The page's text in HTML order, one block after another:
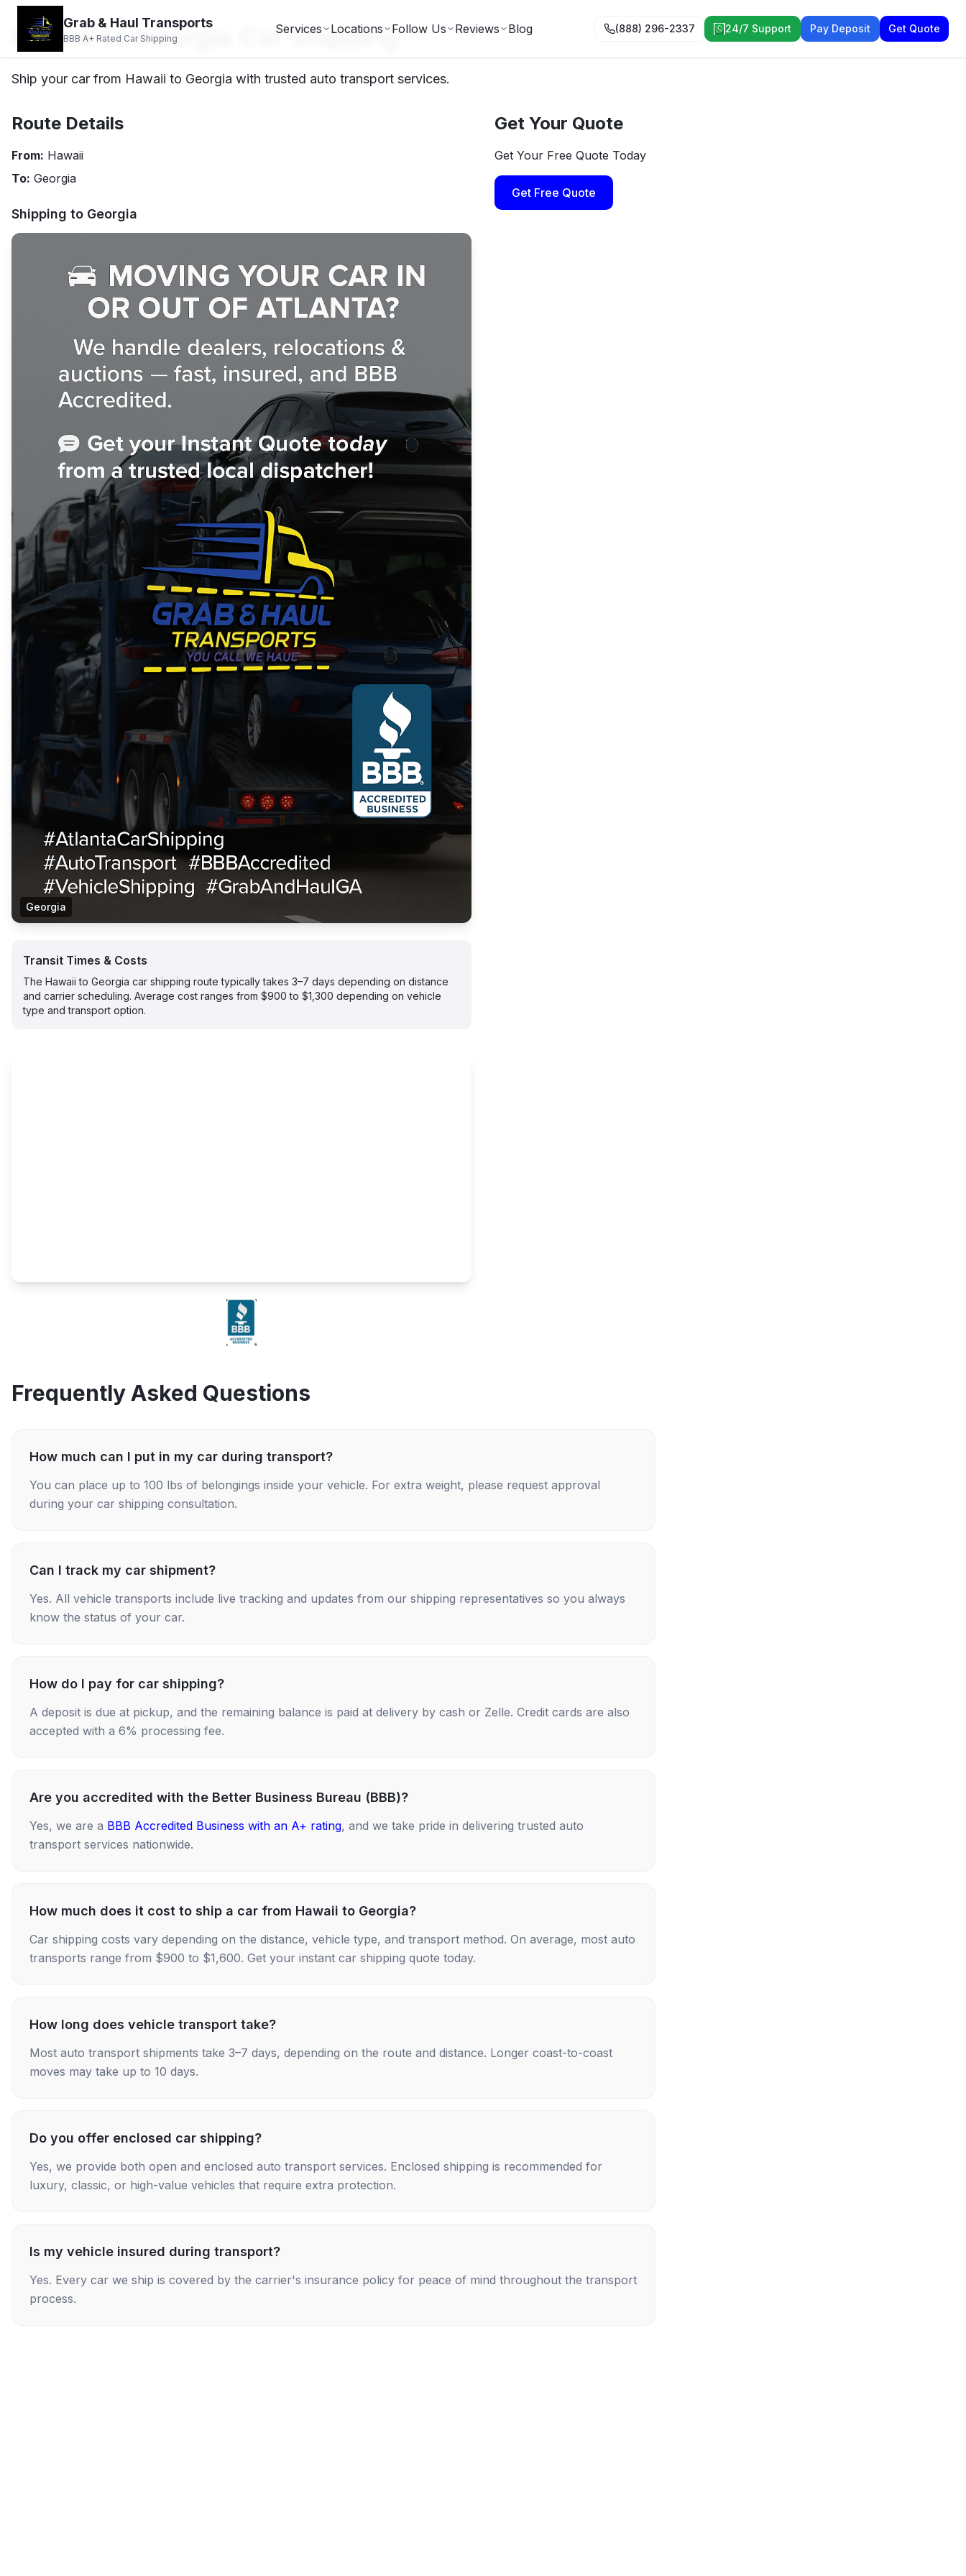
Grab & Haul Transports
BBB A+ Rated Car Shipping
Services Locations Follow Us Reviews Blog (888) 296-2337 24/7 Support Pay Deposit Get Quote
Hawaii to Georgia Car Shipping
Ship your car from Hawaii to Georgia with trusted auto transport services.
Route Details
From: Hawaii
To: Georgia
Shipping to Georgia
Georgia
Transit Times & Costs
The Hawaii to Georgia car shipping route typically takes 3–7 days depending on distance
and carrier scheduling. Average cost ranges from $900 to $1,300 depending on vehicle
type and transport option.
Get Your Quote
Get Your Free Quote Today
Get Free Quote
Frequently Asked Questions
How much can I put in my car during transport?
You can place up to 100 lbs of belongings inside your vehicle. For extra weight, please request approval
during your car shipping consultation.
Can I track my car shipment?
Yes. All vehicle transports include live tracking and updates from our shipping representatives so you always
know the status of your car.
How do I pay for car shipping?
A deposit is due at pickup, and the remaining balance is paid at delivery by cash or Zelle. Credit cards are also
accepted with a 6% processing fee.
Are you accredited with the Better Business Bureau (BBB)?
Yes, we are a BBB Accredited Business with an A+ rating, and we take pride in delivering trusted auto
transport services nationwide.
How much does it cost to ship a car from Hawaii to Georgia?
Car shipping costs vary depending on the distance, vehicle type, and transport method. On average, most auto
transports range from $900 to $1,600. Get your instant car shipping quote today.
How long does vehicle transport take?
Most auto transport shipments take 3–7 days, depending on the route and distance. Longer coast-to-coast
moves may take up to 10 days.
Do you offer enclosed car shipping?
Yes, we provide both open and enclosed auto transport services. Enclosed shipping is recommended for
luxury, classic, or high-value vehicles that require extra protection.
Is my vehicle insured during transport?
Yes. Every car we ship is covered by the carrier's insurance policy for peace of mind throughout the transport
process.